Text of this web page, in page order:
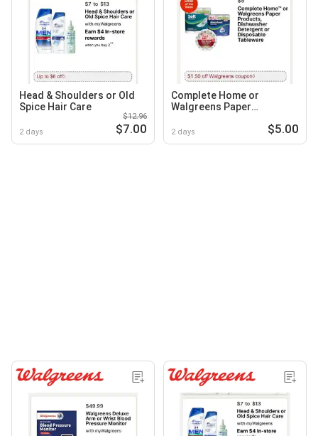
Head & Shoulders or Old
Spice Hair Care
2 days
$12.96
$7.00
Complete Home or
Walgreens Paper
Detergent or Disposable
2 days $5.00